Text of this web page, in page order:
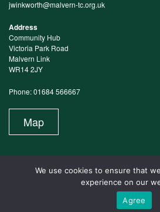
jwinkworth@malvern-tc.org.uk
Address
Community Hub
Victoria Park Road
Malvern Link
WR14 2JY
Phone: 01684 566667
Map
Website Maintained by Design in the Shires
We use cookies to ensure that
experience on our
Agree